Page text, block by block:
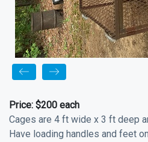
Price: $200 each
Cages are 4 ft wide x 3 ft deep
Have loading handles and feet